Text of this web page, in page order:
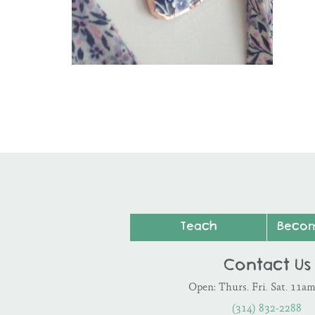
Teach
Contact Us
Open: Thurs. Fri. Sat.
(314) 832-2288